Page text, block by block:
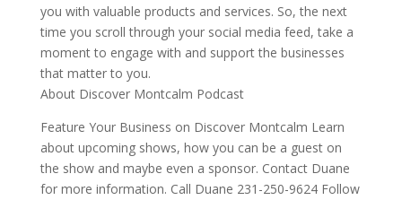
you with valuable products and services. So, the next
time you scroll through your social media feed, take a
moment to engage with and support the businesses
that matter to you.
About Discover Montcalm Podcast
Feature Your Business on Discover Montcalm Learn
about upcoming shows, how you can be a guest on
the show and maybe even a sponsor. Contact Duane
for more information. Call Duane 231-250-9624 Follow